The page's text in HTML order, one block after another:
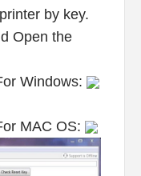
by key.
Open the
Windows:
MAC OS: